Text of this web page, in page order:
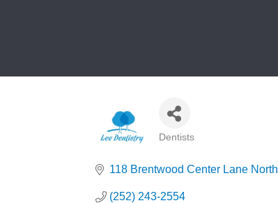
Dentists
118 Brentwood Center Lane North
(252) 243-2554